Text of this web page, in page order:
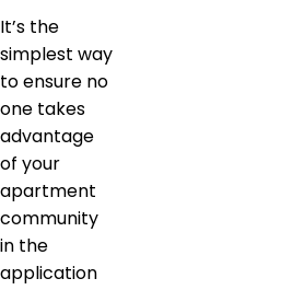
It’s the
simplest way
to ensure no
one takes
advantage
of your
apartment
community
in the
application